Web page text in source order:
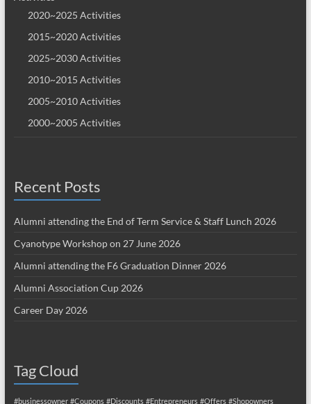
2020~2025 Activities
2015~2020 Activities
2025~2030 Activities
2010~2015 Activities
2005~2010 Activities
2000~2005 Activities
Recent Posts
Alumni attending the End of Term Service & Staff Lunch 2026
Cyanotype Workshop on 27 June 2026
Alumni attending the F6 Graduation Dinner 2026
Alumni Association Cup 2026
Career Day 2026
Tag Cloud
#businessowner #Coupons #Discounts #Entrepreneurs #Offers #Shopowners